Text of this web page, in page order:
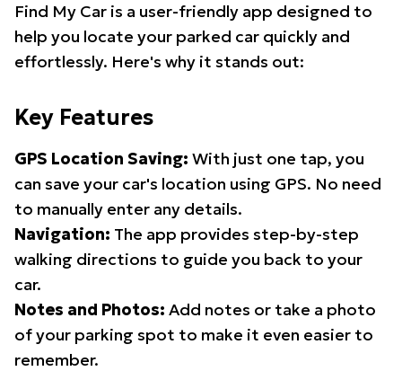
Find My Car is a user-friendly app designed to
help you locate your parked car quickly and
effortlessly. Here's why it stands out:
Key Features
GPS Location Saving: With just one tap, you
can save your car's location using GPS. No need
to manually enter any details.
Navigation: The app provides step-by-step
walking directions to guide you back to your
car.
Notes and Photos: Add notes or take a photo
of your parking spot to make it even easier to
remember.